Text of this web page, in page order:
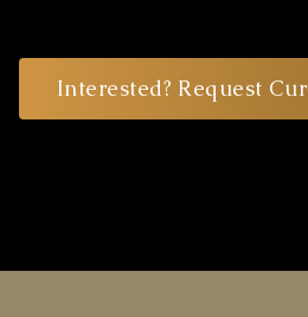
Interested? Request